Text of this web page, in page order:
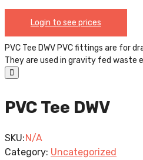
Login to see prices
PVC Tee DWV PVC fittings are for
They are used in gravity fed waste
PVC Tee DWV
SKU: N/A
Category: Uncategorized